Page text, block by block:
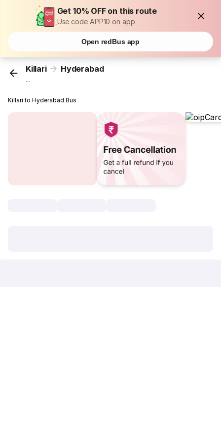
Get 10% OFF on this route
Use code APP10 on app
Open redBus app
Killari Hyderabad
...
Killari to Hyderabad Bus